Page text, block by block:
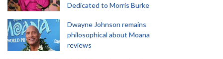
Dedicated to Morris Burke
Dwayne Johnson remains
philosophical about Moana
reviews